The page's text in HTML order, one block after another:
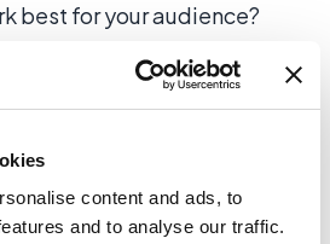
content and ads, to
and to analyse our traffic.
best for your audience?
messages?
you want recipients to
Best Practices